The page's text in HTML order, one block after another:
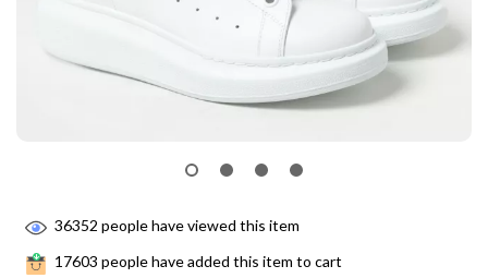
36352 people have viewed this item
17603 people have added this item to cart